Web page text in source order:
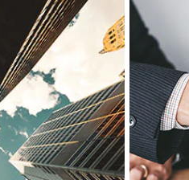
in AC
KL staff council